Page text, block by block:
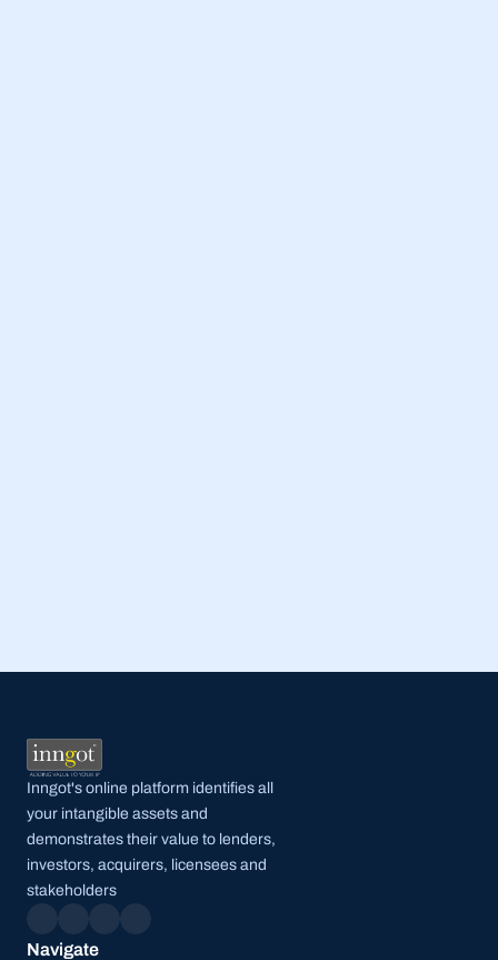
Inngot's online platform identifies all
your intangible assets and
demonstrates their value to lenders,
investors, acquirers, licensees and
stakeholders
Navigate